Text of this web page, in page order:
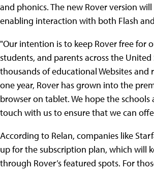
and phonics. The new Rover version
enabling interaction with both Flash
"Our intention is to keep Rover free for
students, and parents across the
thousands of educational Websites and
one year, Rover has grown into the
browser on tablet. We hope the
touch with us to ensure that we can
According to Relan, companies like
up for the subscription plan, which will
through Rover’s featured spots. For